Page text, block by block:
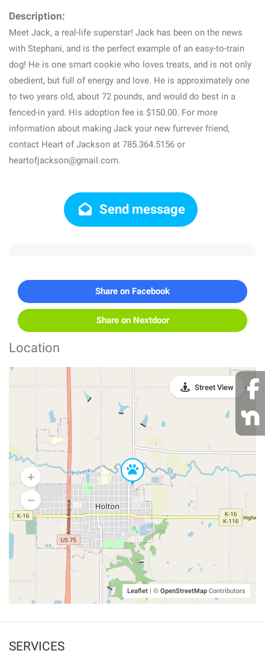
Description:
Meet Jack, a real-life superstar! Jack has been on the news
with Stephani, and is the perfect example of an easy-to-train
dog! He is one smart cookie who loves treats, and is not only
obedient, but full of energy and love. He is approximately one
to two years old, about 72 pounds, and would do best in a
fenced-in yard. His adoption fee is $150.00. For more
information about making Jack your new furrever friend,
contact Heart of Jackson at 785.364.5156 or
heartofjackson@gmail.com.
Send message
Share on Facebook
Share on Nextdoor
Location
Leaflet | © OpenStreetMap Contributors
Street View
SERVICES